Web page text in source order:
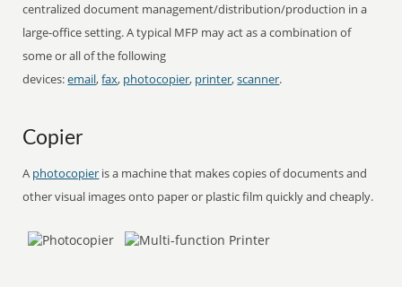
centralized document management/distribution/production in a
large-office setting. A typical MFP may act as a combination of
some or all of the following
devices:email,fax, photocopier, printer,scanner.
Copier
A photocopier is a machine that makes copies of documents and
other visual images onto paper or plastic film quickly and cheaply.